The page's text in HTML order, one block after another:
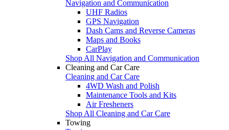
Navigation and Communication
UHF Radios
GPS Navigation
Dash Cams and Reverse Cameras
Maps and Books
CarPlay
Shop All Navigation and Communication
Cleaning and Car Care
Cleaning and Car Care
4WD Wash and Polish
Maintenance Tools and Kits
Air Fresheners
Shop All Cleaning and Car Care
Towing